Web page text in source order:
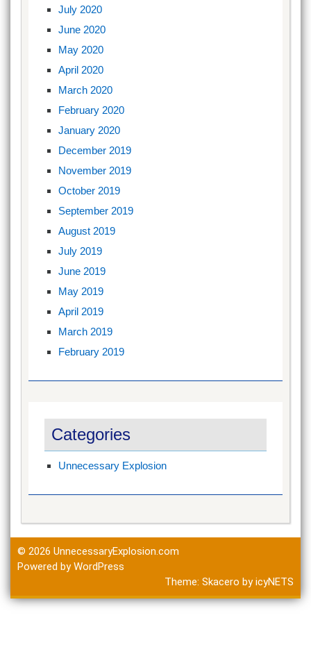
July 2020
June 2020
May 2020
April 2020
March 2020
February 2020
January 2020
December 2019
November 2019
October 2019
September 2019
August 2019
July 2019
June 2019
May 2019
April 2019
March 2019
February 2019
Categories
Unnecessary Explosion
© 2026 UnnecessaryExplosion.com
Powered by WordPress
Theme: Skacero byicyNETS